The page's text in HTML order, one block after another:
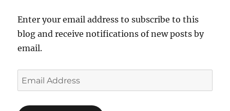
Enter your email address to subscribe to this
blog and receive notifications of new posts by
email.
Email
Address